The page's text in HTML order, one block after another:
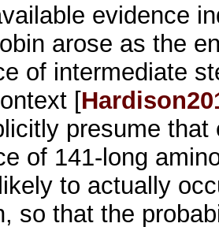
evidence
arose as the
of intermediate
[
presume
of 141-long
to actually
so that the